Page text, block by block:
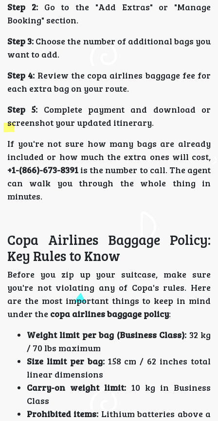
Step 2:Go to the "Add Extras" or "Manage
Booking" section.
Step 3: Choose the number of additional bags you
want to add.
Step 4: Review the copa airlines baggage fee for
each extra bag on your route.
Step 5: Complete payment and download or
screenshot your updated itinerary.
If you're not sure how many bags are already
included or how much the extra ones will cost,
+1-(866)-673-8391 is the number to call. The agent
can walk you through the whole thing in
minutes.
Copa Airlines Baggage Policy:
Key Rules to Know
Before you zip up your suitcase, make sure
you're not violating any of Copa's rules. Here
are the most important things to keep in mind
under the copa airlines baggage policy:
Weight limit per bag (Business Class): 32 kg
/ 70 lbs maximum
Size limit per bag:158 cm / 62 inches total
linear dimensions
Carry-on weight limit: 10 kg in Business
Class
Prohibited items: Lithium batteries above a